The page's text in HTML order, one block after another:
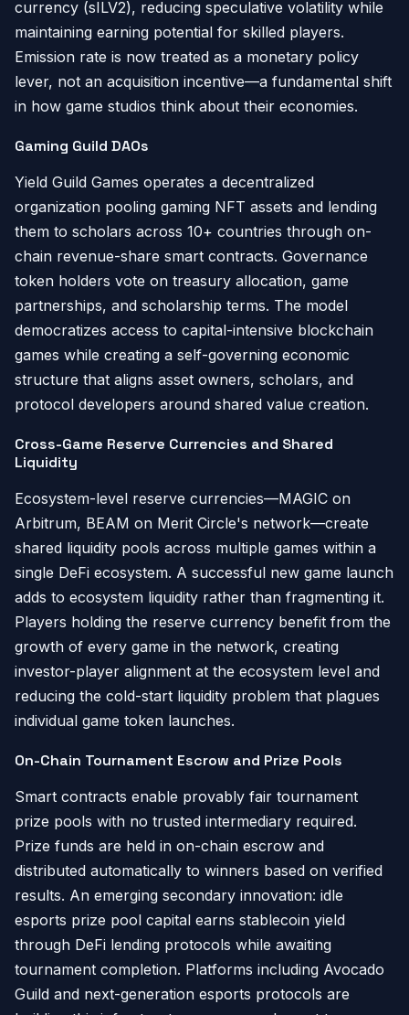
currency (sILV2), reducing speculative volatility while
maintaining earning potential for skilled players.
Emission rate is now treated as a monetary policy
lever, not an acquisition incentive—a fundamental shift
in how game studios think about their economies.
Gaming Guild DAOs
Yield Guild Games operates a decentralized
organization pooling gaming NFT assets and lending
them to scholars across 10+ countries through on-
chain revenue-share smart contracts. Governance
token holders vote on treasury allocation, game
partnerships, and scholarship terms. The model
democratizes access to capital-intensive blockchain
games while creating a self-governing economic
structure that aligns asset owners, scholars, and
protocol developers around shared value creation.
Cross-Game Reserve Currencies and Shared
Liquidity
Ecosystem-level reserve currencies—MAGIC on
Arbitrum, BEAM on Merit Circle's network—create
shared liquidity pools across multiple games within a
single DeFi ecosystem. A successful new game launch
adds to ecosystem liquidity rather than fragmenting it.
Players holding the reserve currency benefit from the
growth of every game in the network, creating
investor-player alignment at the ecosystem level and
reducing the cold-start liquidity problem that plagues
individual game token launches.
On-Chain Tournament Escrow and Prize Pools
Smart contracts enable provably fair tournament
prize pools with no trusted intermediary required.
Prize funds are held in on-chain escrow and
distributed automatically to winners based on verified
results. An emerging secondary innovation: idle
esports prize pool capital earns stablecoin yield
through DeFi lending protocols while awaiting
tournament completion. Platforms including Avocado
Guild and next-generation esports protocols are